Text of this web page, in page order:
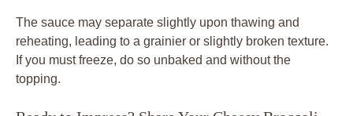
The sauce may separate slightly upon thawing and
reheating, leading to a grainier or slightly broken texture.
If you must freeze, do so unbaked and without the
topping.